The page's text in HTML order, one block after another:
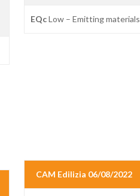
EQcLow – Emitting materials
CAM Edilizia 06/08/2022